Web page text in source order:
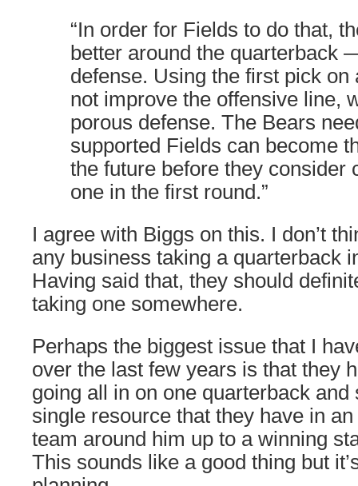
“In order for Fields to do that,
better around the quarterback
defense. Using the first pick
not improve the offensive line,
porous defense. The Bears
supported Fields can become
the future before they consider
one in the first round.”
I agree with Biggs on this. I don’t
any business taking a quarterback
Having said that, they should
taking one somewhere.
Perhaps the biggest issue that I
over the last few years is that they
going all in on one quarterback and
single resource that they have in
team around him up to a winning
This sounds like a good thing but